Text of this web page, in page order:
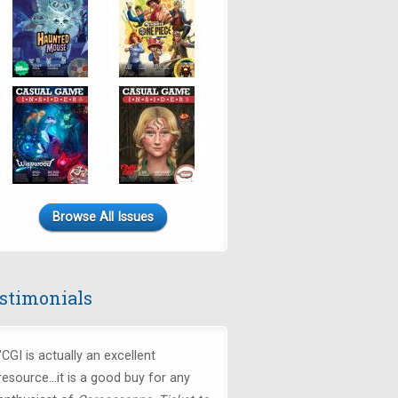
Browse All Issues
is actually an excellent
is a good buy for any